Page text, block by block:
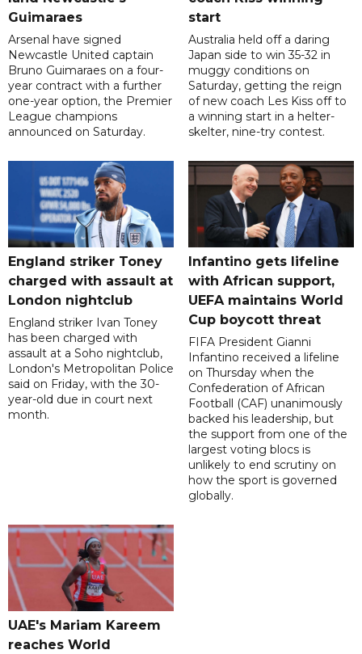
Guimaraes
Arsenal have signed
Newcastle United captain
Bruno Guimaraes on a four-
year contract with a further
one-year option, the Premier
League champions
announced on Saturday.
start
Australia held off a daring
Japan side to win 35-32 in
muggy conditions on
Saturday, getting the reign
of new coach Les Kiss off to
a winning start in a helter-
skelter, nine-try contest.
England striker Toney
charged with assault at
London nightclub
England striker Ivan Toney
has been charged with
assault at a Soho nightclub,
London's Metropolitan Police
said on Friday, with the 30-
year-old due in court next
month.
Infantino gets lifeline
with African support,
UEFA maintains World
Cup boycott threat
FIFA President Gianni
Infantino received a lifeline
on Thursday when the
Confederation of African
Football (CAF) unanimously
backed his leadership, but
the support from one of the
largest voting blocs is
unlikely to end scrutiny on
how the sport is governed
globally.
UAE's Mariam Kareem
reaches World